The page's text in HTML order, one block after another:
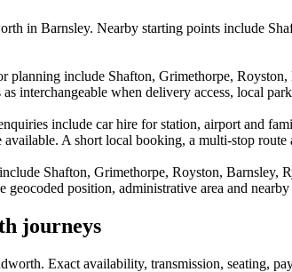
in Barnsley. Nearby starting points include
planning include Shafton, Grimethorpe,
interchangeable when delivery access, local
include car hire for station, airport and
available. A short local booking, a multi-stop
include Shafton, Grimethorpe, Royston,
geocoded position, administrative area and
journeys
. Exact availability, transmission, seating,